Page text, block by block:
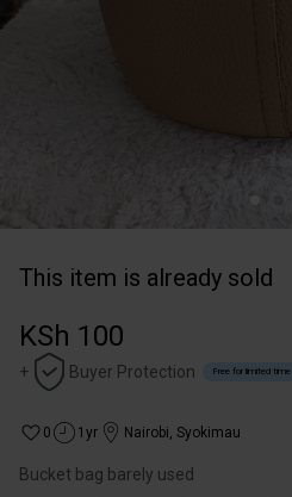
This item is already sold
KSh 100
+ Buyer Protection Free for limited time
0 1yr Nairobi, Syokimau
Bucket bag barely used